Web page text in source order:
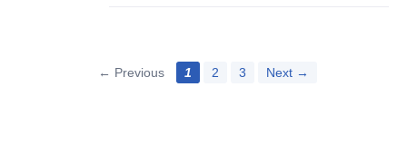
← Previous 1 2 3 Next →